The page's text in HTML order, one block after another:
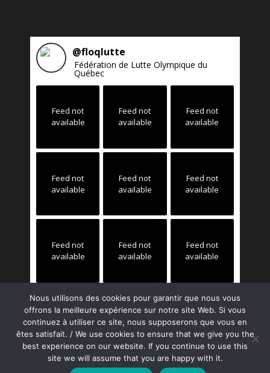
@floqlutte
Fédération de Lutte Olympique du
Québec
Feed not
available
Feed not
available
Feed not
available
Feed not
available
Feed not
available
Feed not
available
Feed not
available
Feed not
available
Feed not
available
Nous utilisons des cookies pour garantir que nous vous
offrons la meilleure expérience sur notre site Web. Si vous
continuez à utiliser ce site, nous supposerons que vous en
êtes satisfait. / We use cookies to ensure that we give you the
best experience on our website. If you continue to use this
site we will assume that you are happy with it.